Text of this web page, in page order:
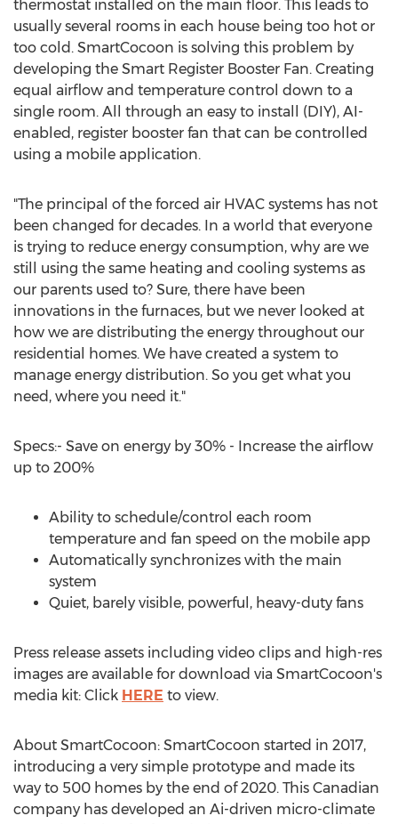
thermostat installed on the main floor. This leads to
usually several rooms in each house being too hot or
too cold. SmartCocoon is solving this problem by
developing the Smart Register Booster Fan. Creating
equal airflow and temperature control down to a
single room. All through an easy to install (DIY), AI-
enabled, register booster fan that can be controlled
using a mobile application.
"The principal of the forced air HVAC systems has not
been changed for decades. In a world that everyone
is trying to reduce energy consumption, why are we
still using the same heating and cooling systems as
our parents used to? Sure, there have been
innovations in the furnaces, but we never looked at
how we are distributing the energy throughout our
residential homes. We have created a system to
manage energy distribution. So you get what you
need, where you need it."
Specs:- Save on energy by 30% - Increase the airflow
up to 200%
Ability to schedule/control each room
temperature and fan speed on the mobile app
Automatically synchronizes with the main
system
Quiet, barely visible, powerful, heavy-duty fans
Press release assets including video clips and high-res
images are available for download via SmartCocoon's
media kit: Click HERE to view.
About SmartCocoon: SmartCocoon started in 2017,
introducing a very simple prototype and made its
way to 500 homes by the end of 2020. This Canadian
company has developed an Ai-driven micro-climate